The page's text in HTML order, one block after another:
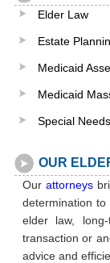
Elder Law
Estate
Medicaid
Medicaid
Special
OUR
Our attorneys
determination to
elder law,
transaction or
advice and